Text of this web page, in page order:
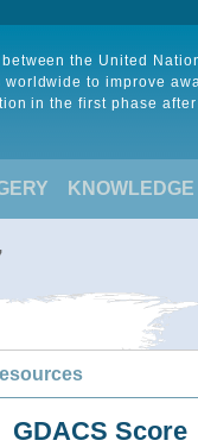
the United
to improve
in the first phase
KNOWLEDGE
GDACS Score